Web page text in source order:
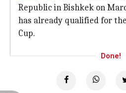
Republic in Bishkek on
has already qualified for the
Cup.
Done!